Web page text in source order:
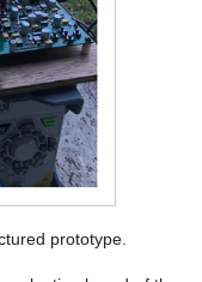
prototype.